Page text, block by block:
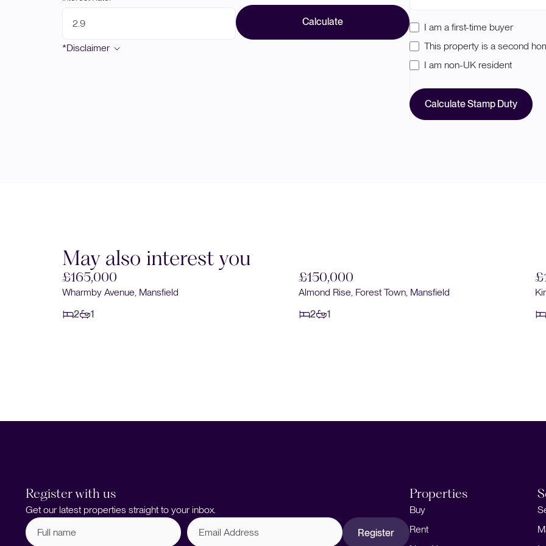
Calculate
*Disclaimer
I am a first-time buyer
This property is a second
I am non-UK resident
Calculate Stamp Duty
May also interest you
£165,000
Wharmby Avenue, Mansfield
2
1
£150,000
Almond Rise, Forest Town, Mansfield
2
1
Register with us
Get our latest properties straight to your inbox.
Full
name (Required)
Email
Address
Register
Properties
Buy
Rent